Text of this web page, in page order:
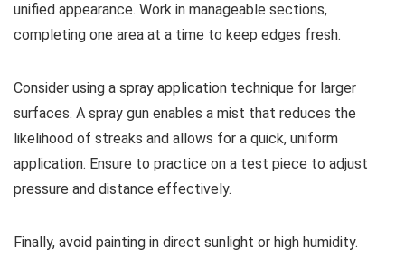
unified appearance. Work in manageable sections,
completing one area at a time to keep edges fresh.
Consider using a spray application technique for larger
surfaces. A spray gun enables a mist that reduces the
likelihood of streaks and allows for a quick, uniform
application. Ensure to practice on a test piece to adjust
pressure and distance effectively.
Finally, avoid painting in direct sunlight or high humidity.